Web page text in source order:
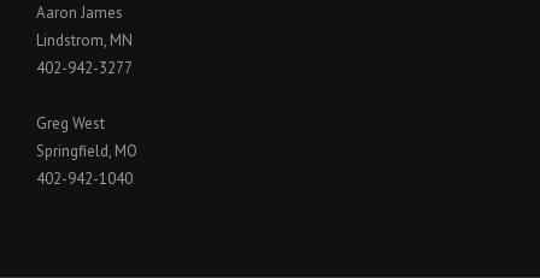
Aaron James
Lindstrom, MN
402-942-3277
Greg West
Springfield, MO
402-942-1040